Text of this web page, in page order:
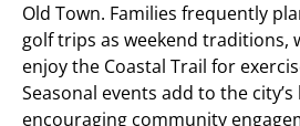
Old Town. Families frequently
golf trips as weekend traditions,
enjoy the Coastal Trail for
Seasonal events add to the city’s
encouraging community